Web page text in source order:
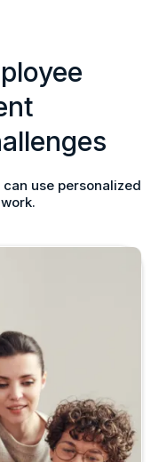
use personalized